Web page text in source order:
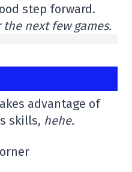
step forward.
next few games.
advantage of
skills, hehe.